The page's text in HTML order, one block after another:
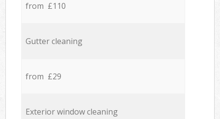
from £110
Gutter cleaning
from £29
Exterior window cleaning